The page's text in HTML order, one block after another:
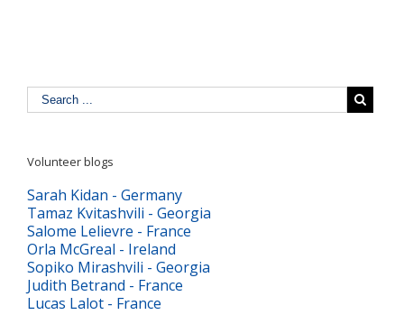
Volunteer blogs
Sarah Kidan - Germany
Tamaz Kvitashvili - Georgia
Salome Lelievre - France
Orla McGreal - Ireland
Sopiko Mirashvili - Georgia
Judith Betrand - France
Lucas Lalot - France